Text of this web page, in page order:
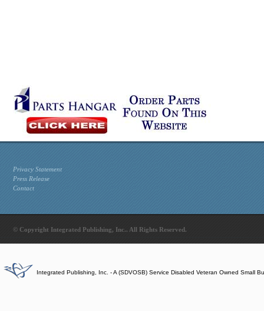
Privacy Statement
Press Release
Contact
© Copyright Integrated Publishing, Inc.. All Rights Reserved.
Integrated Publishing, Inc. - A (SDVOSB) Service Disabled Veteran Owned Small